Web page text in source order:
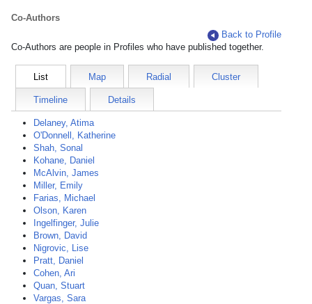
Co-Authors
Back to Profile
Co-Authors are people in Profiles who have published together.
List Map Radial Cluster
Timeline Details
Delaney, Atima
O'Donnell, Katherine
Shah, Sonal
Kohane, Daniel
McAlvin, James
Miller, Emily
Farias, Michael
Olson, Karen
Ingelfinger, Julie
Brown, David
Nigrovic, Lise
Pratt, Daniel
Cohen, Ari
Quan, Stuart
Vargas, Sara